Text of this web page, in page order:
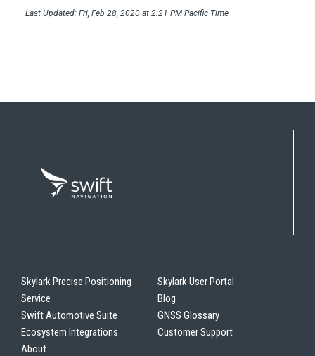
Last Updated: Fri, Feb 28, 2020 at 2:21 PM Pacific Time
Skylark Precise Positioning
Service
Swift Automotive Suite
Ecosystem Integrations
Skylark User Portal
Blog
GNSS Glossary
Customer Support
About